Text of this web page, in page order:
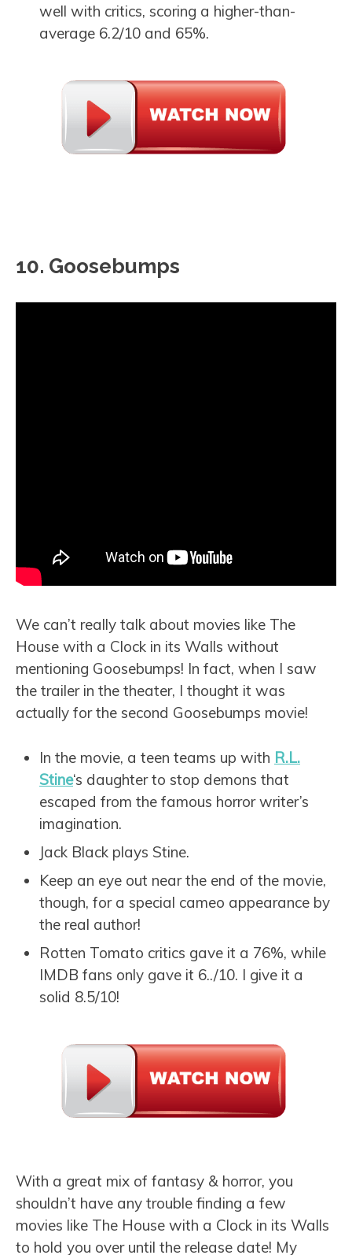
well with critics, scoring a higher-than-
average 6.2/10 and 65%.
10. Goosebumps
We can’t really talk about movies like The
House with a Clock in its Walls without
mentioning Goosebumps! In fact, when I saw
the trailer in the theater, I thought it was
actually for the second Goosebumps movie!
In the movie, a teen teams up with R.L.
Stine‘s daughter to stop demons that
escaped from the famous horror writer’s
imagination.
Jack Black plays Stine.
Keep an eye out near the end of the movie,
though, for a special cameo appearance by
the real author!
Rotten Tomato critics gave it a 76%, while
IMDB fans only gave it 6../10. I give it a
solid 8.5/10!
With a great mix of fantasy & horror, you
shouldn’t have any trouble finding a few
movies like The House with a Clock in its Walls
to hold you over until the release date! My